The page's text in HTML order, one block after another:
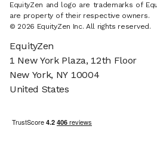
EquityZen and logo are trademarks of
are property of their respective owners.
© 2026 EquityZen Inc. All rights reserved.
EquityZen
1 New York Plaza, 12th Floor
New York, NY 10004
United States